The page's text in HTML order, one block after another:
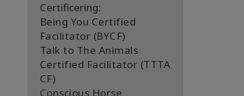
Certificering:
Being You Certified
Facilitator (BYCF)
Talk to The Animals
Certified Facilitator (TTTA
CF)
Conscious Horse